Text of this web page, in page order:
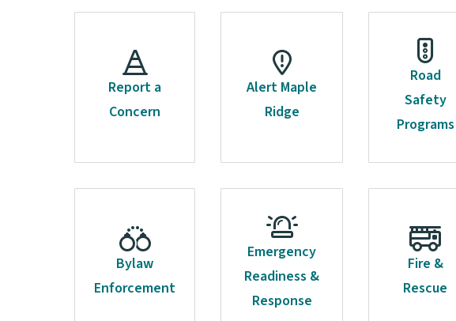
Report a
Concern
Alert Maple
Ridge
Road
Safety
Programs
Bylaw
Enforcement
Emergency
Readiness &
Response
Fire &
Rescue